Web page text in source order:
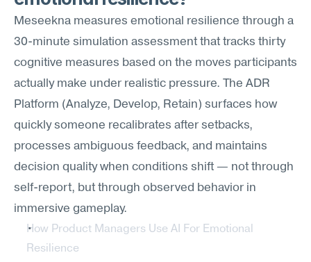
Meseekna measures emotional resilience through a
30-minute simulation assessment that tracks thirty
cognitive measures based on the moves participants
actually make under realistic pressure. The ADR
Platform (Analyze, Develop, Retain) surfaces how
quickly someone recalibrates after setbacks,
processes ambiguous feedback, and maintains
decision quality when conditions shift — not through
self-report, but through observed behavior in
immersive gameplay.
How Product Managers Use AI For Emotional
Resilience